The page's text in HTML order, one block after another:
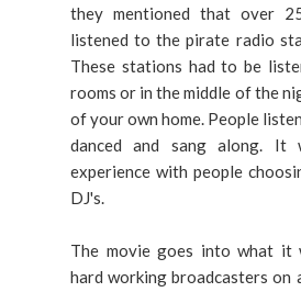
they mentioned that over
listened to the pirate radio
These stations had to be
rooms or in the middle of the
of your own home. People
danced and sang along. It
experience with people
DJ's.
The movie goes into what it
hard working broadcasters on